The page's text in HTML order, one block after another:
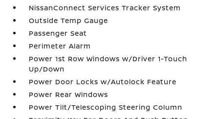
NissanConnect Services Tracker System
Outside Temp Gauge
Passenger Seat
Perimeter Alarm
Power 1st Row Windows w/Driver 1-Touch
Up/Down
Power Door Locks w/Autolock Feature
Power Rear Windows
Power Tilt/Telescoping Steering Column